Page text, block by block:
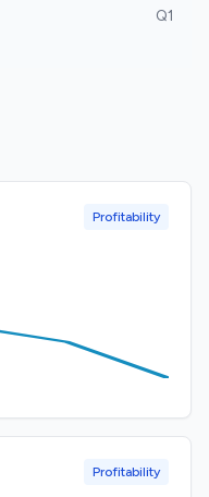
Q1
Profitability
Profitability